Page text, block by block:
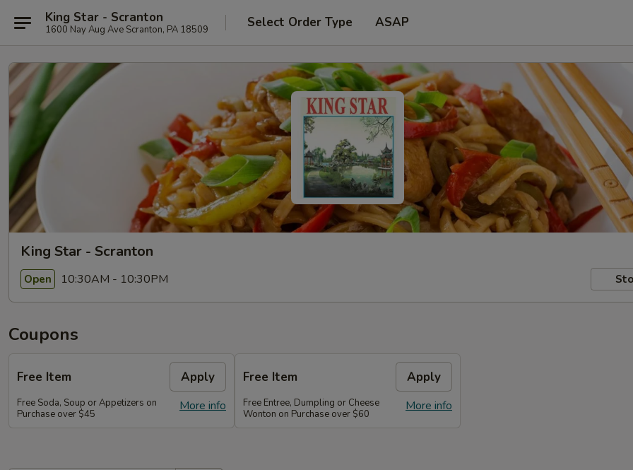
King Star - Scranton
1600 Nay Aug Ave Scranton, PA 18509 Select Order Type ASAP
King Star - Scranton
Open 10:30AM - 10:30PM
Coupons
Free Item Apply
More info
Free Soda, Soup or Appetizers on
Purchase over $45
Free Item Apply
More info
Free Entree, Dumpling or Cheese
Wonton on Purchase over $60